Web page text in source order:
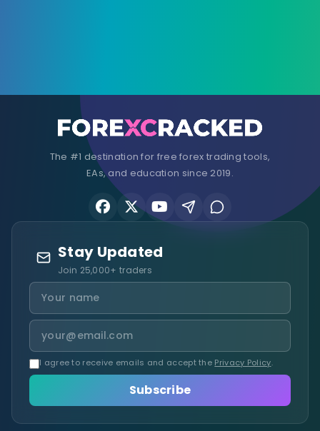
The #1 destination for free forex trading tools,
EAs, and education since 2019.
Stay Updated
Join 25,000+ traders
I agree to receive emails and accept the Privacy Policy.
Subscribe